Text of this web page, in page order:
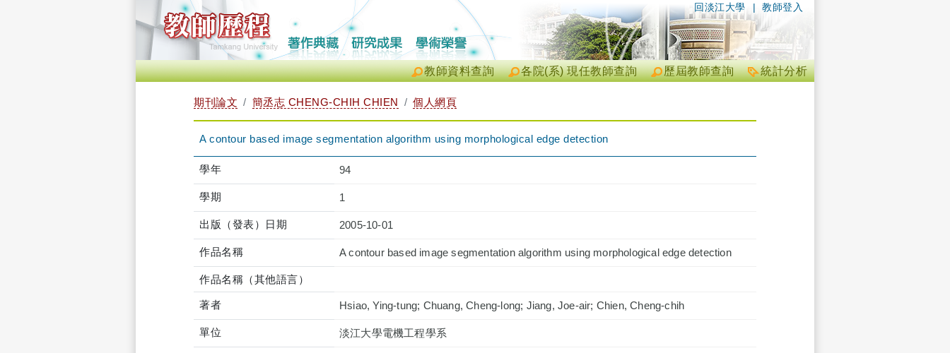
| 教師登入
回淡江大學
統計分析
歷屆教師查詢
各院(系) 現任教師查詢
教師資料查詢
期刊論文 簡丞志 CHENG-CHIH CHIEN 個人網頁
A contour based image segmentation algorithm using morphological edge detection
學年 94
學期 1
出版（發表）日期 2005-10-01
作品名稱 A contour based image segmentation algorithm using morphological edge detection
作品名稱（其他語言）
著者 Hsiao, Ying-tung; Chuang, Cheng-long; Jiang, Joe-air; Chien, Cheng-chih
單位 淡江大學電機工程學系